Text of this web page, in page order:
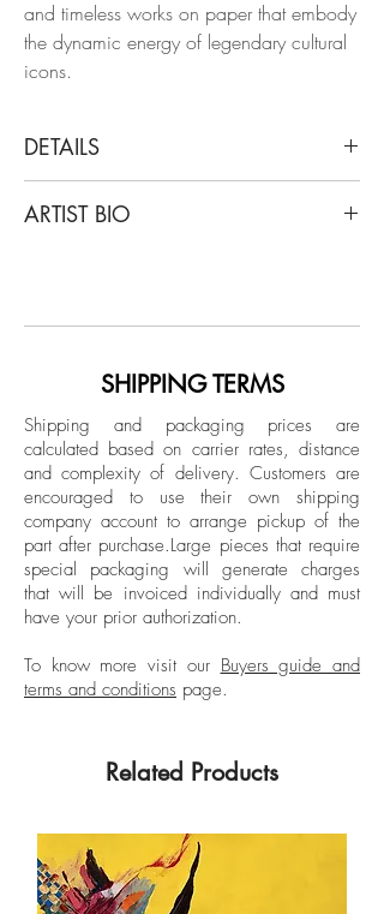
and timeless works on paper that embody
the dynamic energy of legendary cultural
icons.
DETAILS
Oxford all night party 1983 (after a
Dimensions: 14 H x 11 W in.
Unframed
Signed by the artist
ARTIST BIO
last 20 years. After writing stories about
number of magazines, including the
and Esquire, and being a fashion writer
in New York for Vogue Mexico and Latin
American for 7 years.
SHIPPING TERMS
Shipping and packaging prices are
calculated based on carrier rates, distance
and complexity of delivery. Customers are
encouraged to use their own shipping
company account to arrange pickup of the
part after purchase.Large pieces that require
special packaging will generate charges
that will be invoiced individually and must
have your prior authorization.
To know more visit our Buyers guide and
terms and conditions page.
Related Products